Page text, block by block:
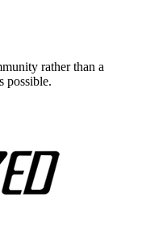
rather than a
possible.